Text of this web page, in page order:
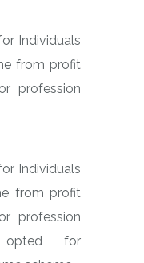
Individuals
from profit
profession
Individuals
from profit
profession
for